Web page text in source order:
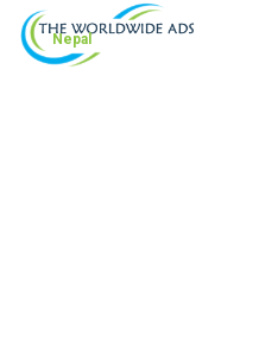
Nepal